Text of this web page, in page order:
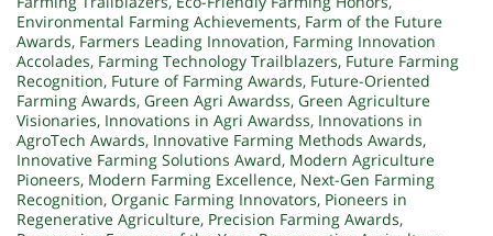
Environmental Farming Achievements, Farm of the Future
Awards, Farmers Leading Innovation, Farming Innovation
Accolades, Farming Technology Trailblazers, Future Farming
Recognition, Future of Farming Awards, Future-Oriented
Farming Awards, Green Agri Awardss, Green Agriculture
Visionaries, Innovations in Agri Awardss, Innovations in
AgroTech Awards, Innovative Farming Methods Awards,
Innovative Farming Solutions Award, Modern Agriculture
Pioneers, Modern Farming Excellence, Next-Gen Farming
Recognition, Organic Farming Innovators, Pioneers in
Regenerative Agriculture, Precision Farming Awards,